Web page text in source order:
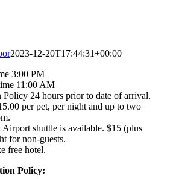
2023-12-20T17:44:31+00:00
3:00 PM
11:00 AM
Policy 24 hours prior to date of arrival.
per pet, per night and up to two
shuttle is available. $15 (plus
for non-guests.
free hotel.
Policy: